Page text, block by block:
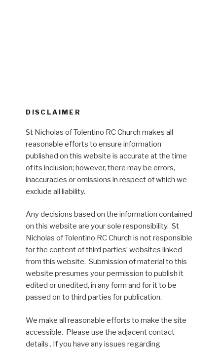
DISCLAIMER
St Nicholas of Tolentino RC Church makes all
reasonable efforts to ensure information
published on this website is accurate at the time
of its inclusion; however, there may be errors,
inaccuracies or omissions in respect of which we
exclude all liability.
Any decisions based on the information contained
on this website are your sole responsibility. St
Nicholas of Tolentino RC Church is not responsible
for the content of third parties’ websites linked
from this website. Submission of material to this
website presumes your permission to publish it
edited or unedited, in any form and for it to be
passed on to third parties for publication.
We make all reasonable efforts to make the site
accessible. Please use the adjacent contact
details . If you have any issues regarding